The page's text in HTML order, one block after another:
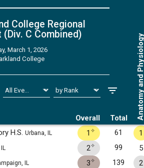
College Regional
(Div. C Combined)
March 1, 2026
College
Overall Total Anatomy
H.S. Urbana, IL 1 ✧ 61
1
2✧ 99
5
IL 3✧ 139
2